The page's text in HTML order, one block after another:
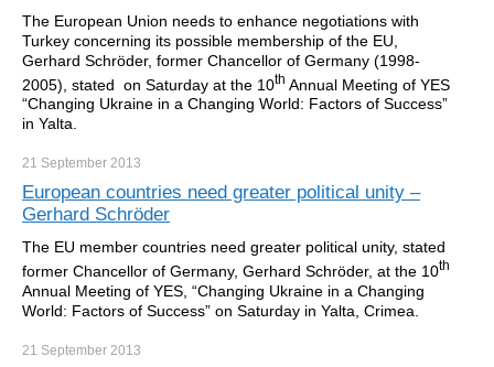
The European Union needs to enhance negotiations with
Turkey concerning its possible membership of the EU,
Gerhard Schröder, former Chancellor of Germany (1998-
2005), stated on Saturday at the 10th Annual Meeting of YES
“Changing Ukraine in a Changing World: Factors of Success”
in Yalta.
21 September 2013
European countries need greater political unity –
Gerhard Schröder
The EU member countries need greater political unity, stated
former Chancellor of Germany, Gerhard Schröder, at the 10th
Annual Meeting of YES, “Changing Ukraine in a Changing
World: Factors of Success” on Saturday in Yalta, Crimea.
21 September 2013